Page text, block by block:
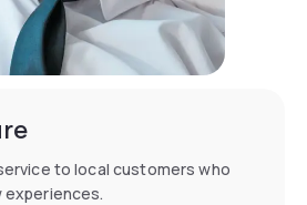
to local customers who
experiences.